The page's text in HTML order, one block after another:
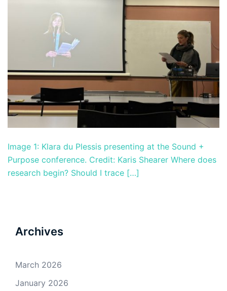
Image 1: Klara du Plessis presenting at the Sound +
Purpose conference. Credit: Karis Shearer Where does
research begin? Should I trace […]
Archives
March 2026
January 2026